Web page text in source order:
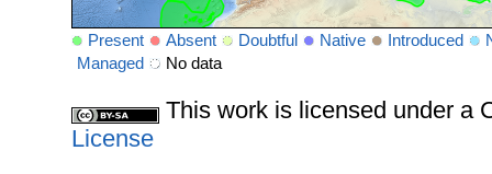
Present Absent Doubtful Native Introduced
Managed
No data
This work is licensed under a
License